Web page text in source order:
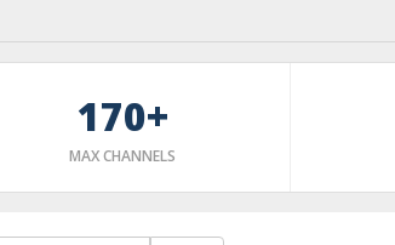
170+
MAX CHANNELS